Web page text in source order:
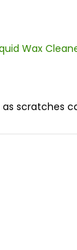
Wax
scratches